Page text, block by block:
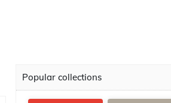
Popular collections